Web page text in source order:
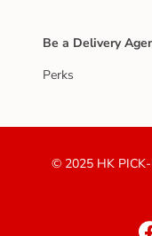
Be a Delivery
Perks
© 2025 HK